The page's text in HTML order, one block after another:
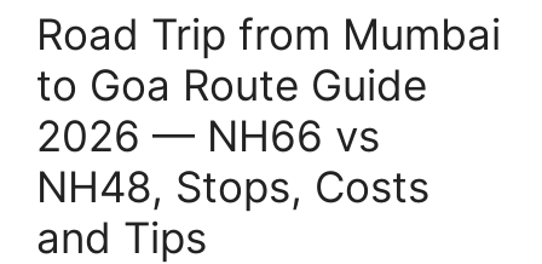
Road Trip from Mumbai
to Goa Route Guide
2026 — NH66 vs
NH48, Stops, Costs
and Tips